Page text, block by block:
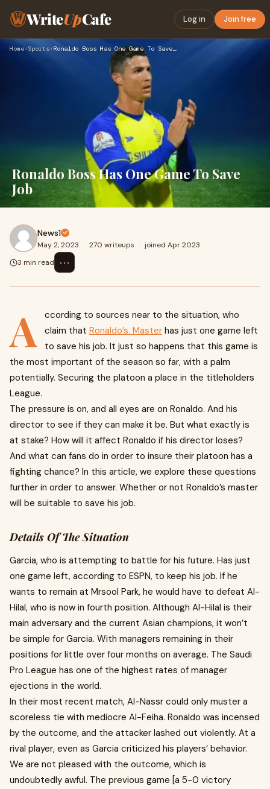
WriteUpCafe Log in Join free
Home› Sports› Ronaldo Boss Has One Game To Save Job
Ronaldo Boss Has One Game To Save
Job
News1
May 2, 2023 · 270 writeups · joined Apr 2023
3 min read
⋯
A
ccording to sources near to the situation, who
claim that Ronaldo’s. Master has just one game left
to save his job. It just so happens that this game is
the most important of the season so far, with a palm
potentially. Securing the platoon a place in the titleholders
League.
The pressure is on, and all eyes are on Ronaldo. And his
director to see if they can make it be. But what exactly is
at stake? How will it affect Ronaldo if his director loses?
And what can fans do in order to insure their platoon has a
fighting chance? In this article, we explore these questions
further in order to answer. Whether or not Ronaldo’s master
will be suitable to save his job.
Details Of The Situation
Garcia, who is attempting to battle for his future. Has just
one game left, according to ESPN, to keep his job. If he
wants to remain at Mrsool Park, he would have to defeat Al-
Hilal, who is now in fourth position. Although Al-Hilal is their
main adversary and the current Asian champions, it won’t
be simple for Garcia. With managers remaining in their
positions for little over four months on average. The Saudi
Pro League has one of the highest rates of manager
ejections in the world.
In their most recent match, Al-Nassr could only muster a
scoreless tie with mediocre Al-Feiha. Ronaldo was incensed
by the outcome, and the attacker lashed out violently. At a
rival player, even as Garcia criticized his players’ behavior.
We are not pleased with the outcome, which is
undoubtedly awful. The previous game [a 5-0 victory